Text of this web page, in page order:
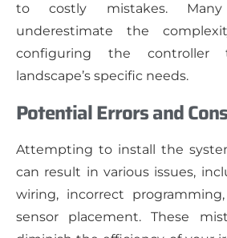
to costly mistakes. Many
underestimate the
configuring the
landscape’s specific needs.
Potential Errors and
Attempting to install the
can result in various issues,
wiring, incorrect
sensor placement. These